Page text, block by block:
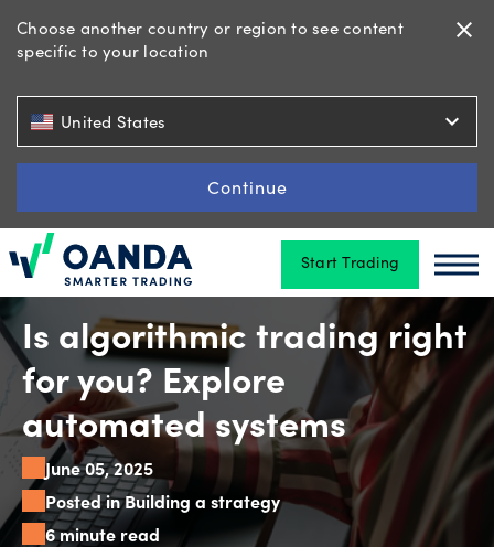
Choose another country or region to see content
specific to your location
close
United States expand_more
Continue
Oanda Start Trading
Trading
Tools
&
skills
Account
types
Offers
Is algorithmic trading right
for you? Explore
automated systems
June 05, 2025
Posted in Building a strategy
6 minute read